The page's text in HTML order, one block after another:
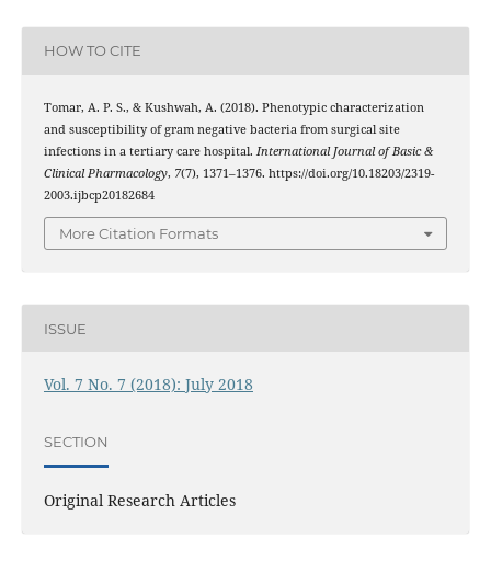
HOW TO CITE
Tomar, A. P. S., & Kushwah, A. (2018). Phenotypic characterization
and susceptibility of gram negative bacteria from surgical site
infections in a tertiary care hospital. International Journal of Basic &
Clinical Pharmacology, 7(7), 1371–1376. https://doi.org/10.18203/2319-
2003.ijbcp20182684
More Citation Formats
ISSUE
Vol. 7 No. 7 (2018): July 2018
SECTION
Original Research Articles